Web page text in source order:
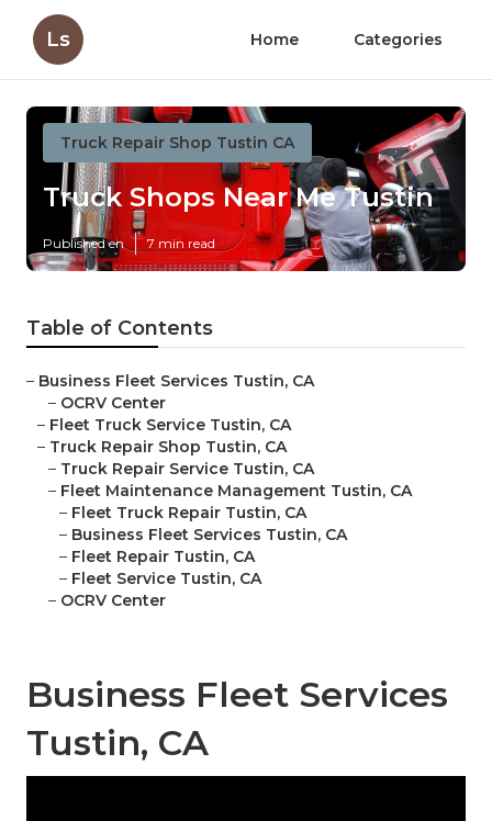
Ls Home Categories
Truck Repair Shop Tustin CA
Truck Shops Near Me Tustin
Published en 7 min read
Table of Contents
– Business Fleet Services Tustin, CA
– OCRV Center
– Fleet Truck Service Tustin, CA
– Truck Repair Shop Tustin, CA
– Truck Repair Service Tustin, CA
– Fleet Maintenance Management Tustin, CA
– Fleet Truck Repair Tustin, CA
– Business Fleet Services Tustin, CA
– Fleet Repair Tustin, CA
– Fleet Service Tustin, CA
– OCRV Center
Business Fleet Services
Tustin, CA